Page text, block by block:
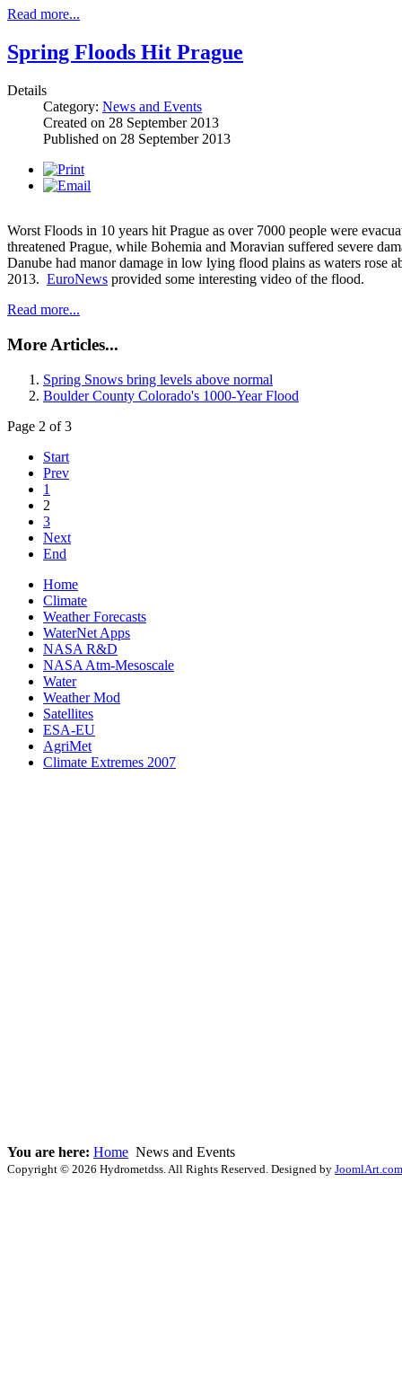
Read more...
Spring Floods Hit Prague
Details
Category: News and Events
Created on 28 September 2013
Published on 28 September 2013
Worst Floods in 10 years hit Prague as over 7000 people were
threatened Prague, while Bohemia and Moravian suffered severe
Danube had manor damage in low lying flood plains as waters rose
2013. EuroNews provided some interesting video of the flood.
Read more...
More Articles...
Spring Snows bring levels above normal
Boulder County Colorado's 1000-Year Flood
Page 2 of 3
Start
Prev
1
2
3
Next
End
Home
Climate
Weather Forecasts
WaterNet Apps
NASA R&D
NASA Atm-Mesoscale
Water
Weather Mod
Satellites
ESA-EU
AgriMet
Climate Extremes 2007
You are here: Home News and Events
Copyright © 2026 Hydrometdss. All Rights Reserved. Designed by JoomlArt.com